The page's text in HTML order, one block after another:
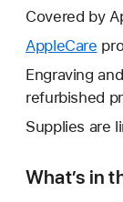
Covered by
AppleCare
will
new
Engraving
refurbished
Supplies are
What’s in